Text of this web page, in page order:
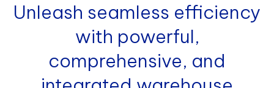
Unleash seamless efficiency
with powerful,
comprehensive, and